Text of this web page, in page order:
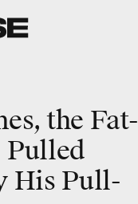
the Fat-
Pulled
His Pull-